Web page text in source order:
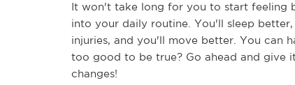
It won't take long for you to start feeling
into your daily routine. You'll sleep
injuries, and you'll move better. You can
too good to be true? Go ahead and give
changes!